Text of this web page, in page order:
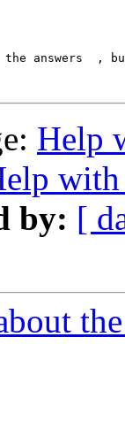
the answers  ,
Help
by: [